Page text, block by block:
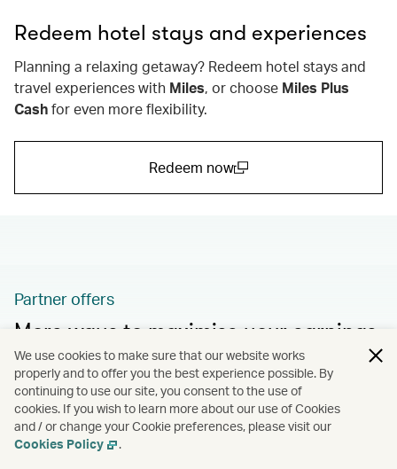
Redeem hotel stays and experiences
Planning a relaxing getaway? Redeem hotel stays and
travel experiences with Miles, or choose Miles Plus
Cashfor even more flexibility.
Redeem now
Partner offers
More ways to maximise your earnings
Take advantage of more fantastic promotions and
bonus offers from our partners.
We use cookies to make sure that our website works
properly and to offer you the best experience possible. By
continuing to use our site, you consent to the use of
cookies. If you wish to learn more about our use of Cookies
and / or change your Cookie preferences, please visit our
Cookies Policy
.